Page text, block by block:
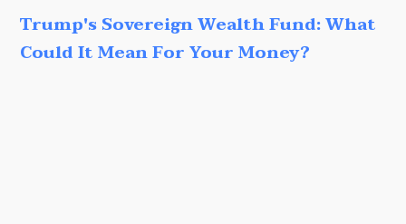
Trump's Sovereign Wealth Fund: What
Could It Mean For Your Money?